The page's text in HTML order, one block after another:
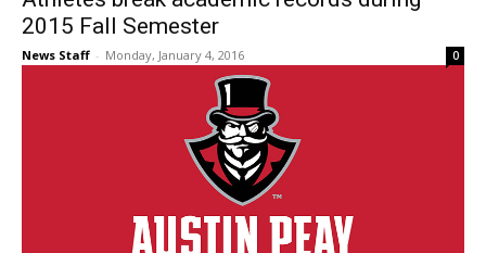
2015 Fall Semester
News Staff - Monday, January 4, 2016 0